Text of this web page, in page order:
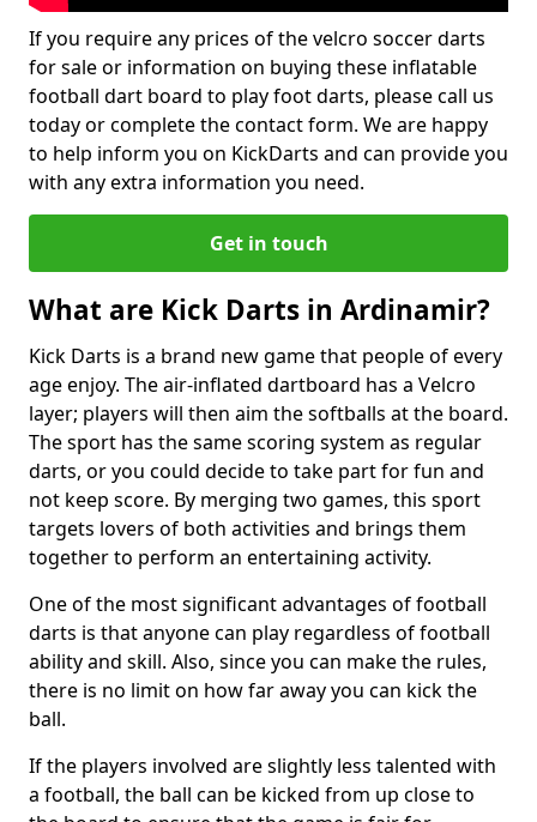
If you require any prices of the velcro soccer darts
for sale or information on buying these inflatable
football dart board to play foot darts, please call us
today or complete the contact form. We are happy
to help inform you on KickDarts and can provide you
with any extra information you need.
Get in touch
What are Kick Darts in Ardinamir?
Kick Darts is a brand new game that people of every
age enjoy. The air-inflated dartboard has a Velcro
layer; players will then aim the softballs at the board.
The sport has the same scoring system as regular
darts, or you could decide to take part for fun and
not keep score. By merging two games, this sport
targets lovers of both activities and brings them
together to perform an entertaining activity.
One of the most significant advantages of football
darts is that anyone can play regardless of football
ability and skill. Also, since you can make the rules,
there is no limit on how far away you can kick the
ball.
If the players involved are slightly less talented with
a football, the ball can be kicked from up close to